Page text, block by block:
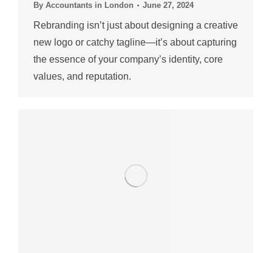
By Accountants in London June 27, 2024
Rebranding isn’t just about designing a creative
new logo or catchy tagline—it’s about capturing
the essence of your company’s identity, core
values, and reputation.